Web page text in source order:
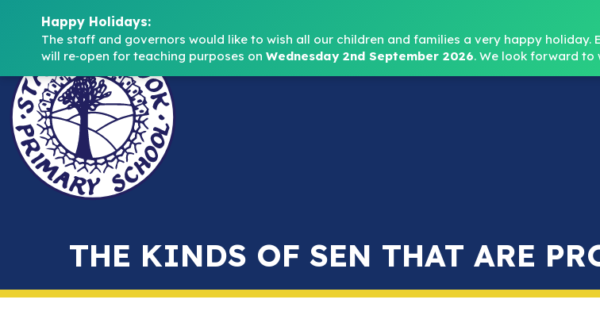
Home About Key Info
THE KINDS OF SEN THAT ARE
Happy Holidays:
The staff and governors would like to wish all our children and families a very happy holiday.
will re‑open for teaching purposes on Wednesday 2nd September 2026. We look forward to